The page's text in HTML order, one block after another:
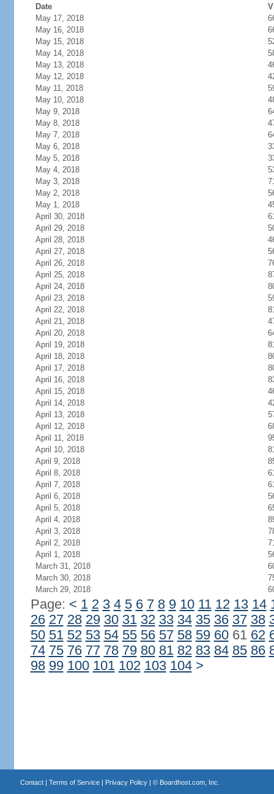
Date
May 17, 2018
May 16, 2018
May 15, 2018
May 14, 2018
May 13, 2018
May 12, 2018
May 11, 2018
May 10, 2018
May 9, 2018
May 8, 2018
May 7, 2018
May 6, 2018
May 5, 2018
May 4, 2018
May 3, 2018
May 2, 2018
May 1, 2018
April 30, 2018
April 29, 2018
April 28, 2018
April 27, 2018
April 26, 2018
April 25, 2018
April 24, 2018
April 23, 2018
April 22, 2018
April 21, 2018
April 20, 2018
April 19, 2018
April 18, 2018
April 17, 2018
April 16, 2018
April 15, 2018
April 14, 2018
April 13, 2018
April 12, 2018
April 11, 2018
April 10, 2018
April 9, 2018
April 8, 2018
April 7, 2018
April 6, 2018
April 5, 2018
April 4, 2018
April 3, 2018
April 2, 2018
April 1, 2018
March 31, 2018
March 30, 2018
March 29, 2018
Page: < 1 2 3 4 5 6 7 8 9 10 11 12 13 14
26 27 28 29 30 31 32 33 34 35 36 37 38
50 51 52 53 54 55 56 57 58 59 6061 62
74 75 76 77 78 79 80 81 82 83 84 85 86
98 99 100 101 102 103 104 >
Contact| Terms of Service| Privacy Policy| © Boardhost.com, Inc.